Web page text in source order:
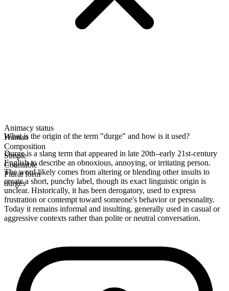
Animacy status
Human
Composition
Simple
Countable
Plural form
durges
What is the origin of the term "durge" and how is it used?
Durge is a slang term that appeared in late 20th–early 21st-century
English to describe an obnoxious, annoying, or irritating person.
The word likely comes from altering or blending other insults to
create a short, punchy label, though its exact linguistic origin is
unclear. Historically, it has been derogatory, used to express
frustration or contempt toward someone's behavior or personality.
Today it remains informal and insulting, generally used in casual or
aggressive contexts rather than polite or neutral conversation.